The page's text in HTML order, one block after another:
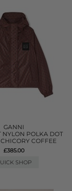
GANNI
NYLON POLKA DOT
COFFEE
£385.00
SHOP